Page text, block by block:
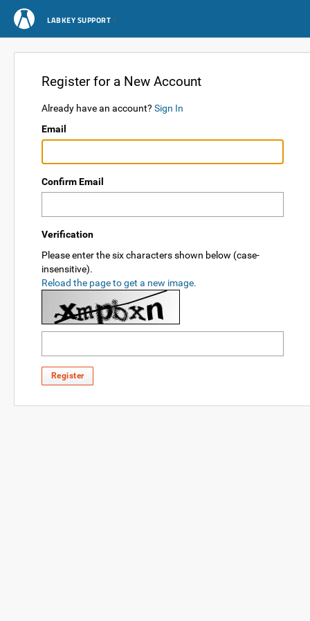
LABKEY SUPPORT
Register for a New Account
Already have an account? Sign In
Email
Confirm Email
Verification
Please enter the six characters shown below (case-
insensitive).
Reload the page to get a new image.
Register